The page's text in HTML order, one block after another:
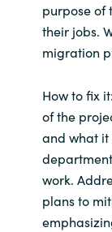
purpose of
their jobs.
migration
How to fix
of the
and what
work.
plans to